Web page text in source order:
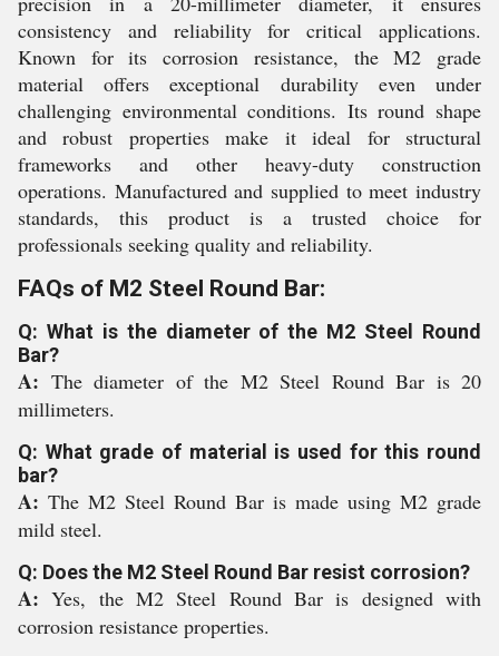
consistency and reliability for critical applications.
Known for its corrosion resistance, the M2 grade
material offers exceptional durability even under
challenging environmental conditions. Its round shape
and robust properties make it ideal for structural
frameworks and other heavy-duty construction
operations. Manufactured and supplied to meet industry
standards, this product is a trusted choice for
professionals seeking quality and reliability.
FAQs of M2 Steel Round Bar:
Q: What is the diameter of the M2 Steel Round
Bar?
A: The diameter of the M2 Steel Round Bar is 20
millimeters.
Q: What grade of material is used for this round
bar?
A: The M2 Steel Round Bar is made using M2 grade
mild steel.
Q: Does the M2 Steel Round Bar resist corrosion?
A:Yes, the M2 Steel Round Bar is designed with
corrosion resistance properties.